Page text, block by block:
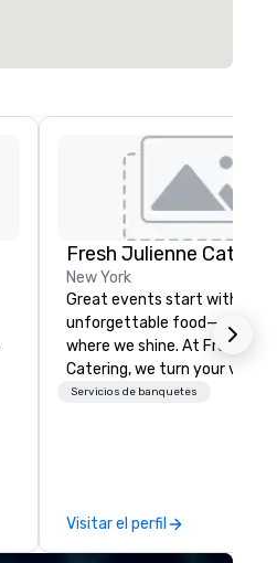
Fresh Julienne
New York
Great events start with
unforgettable food—and
where we shine. At Fresh
Catering, we turn your vision
a seamless, flavor-packed
design, expert chefs,
setup, smooth service, and
Servicios de banquetes
Visitar el perfil